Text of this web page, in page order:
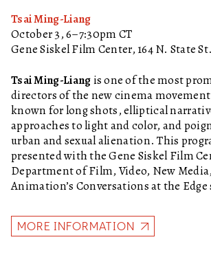
Tsai Ming-Liang
October 3, 6–7:30pm CT
Gene Siskel Film Center, 164 N. State St.
Tsai Ming-Liangis one of the most
directors of the new cinema
known for long shots, elliptical
approaches to light and color, and
urban and sexual alienation. This
presented with the Gene Siskel Film
Department of Film, Video, New
Animation’s Conversations at the Edge
MORE INFORMATION